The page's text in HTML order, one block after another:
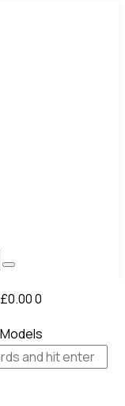
£0.000